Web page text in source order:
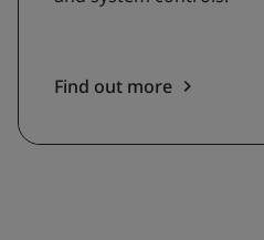
Find out more